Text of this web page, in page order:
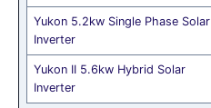
Yukon 5.2kw Single Phase Solar
Inverter
Yukon II 5.6kw Hybrid Solar
Inverter